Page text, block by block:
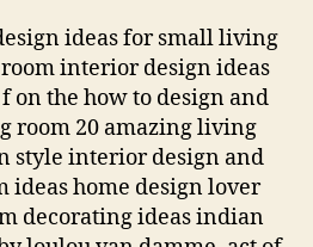
ideas for small living
interior design ideas
on the how to design and
room 20 amazing living
style interior design and
ideas home design lover
decorating ideas indian